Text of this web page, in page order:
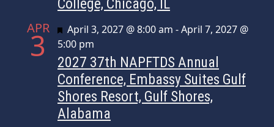
College, Chicago, IL
APR
3 Featured
April 3, 2027 @ 8:00 am -April 7, 2027 @
5:00 pm
2027 37th NAPFTDS Annual
Conference, Embassy Suites Gulf
Shores Resort, Gulf Shores,
Alabama